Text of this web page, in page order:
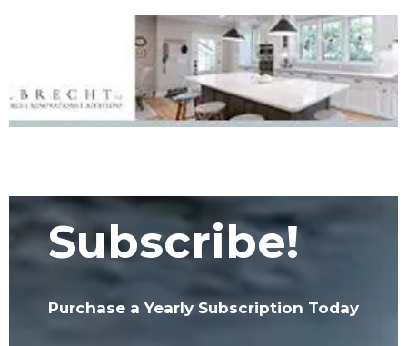
Subscribe!
Purchase a Yearly Subscription Today